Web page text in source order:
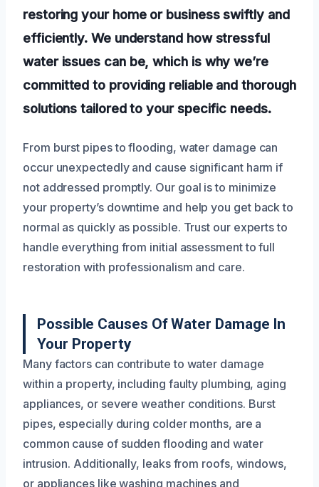
restoring your home or business swiftly and
efficiently. We understand how stressful
water issues can be, which is why we’re
committed to providing reliable and thorough
solutions tailored to your specific needs.
From burst pipes to flooding, water damage can
occur unexpectedly and cause significant harm if
not addressed promptly. Our goal is to minimize
your property’s downtime and help you get back to
normal as quickly as possible. Trust our experts to
handle everything from initial assessment to full
restoration with professionalism and care.
Possible Causes Of Water Damage In
Your Property
Many factors can contribute to water damage
within a property, including faulty plumbing, aging
appliances, or severe weather conditions. Burst
pipes, especially during colder months, are a
common cause of sudden flooding and water
intrusion. Additionally, leaks from roofs, windows,
or appliances like washing machines and